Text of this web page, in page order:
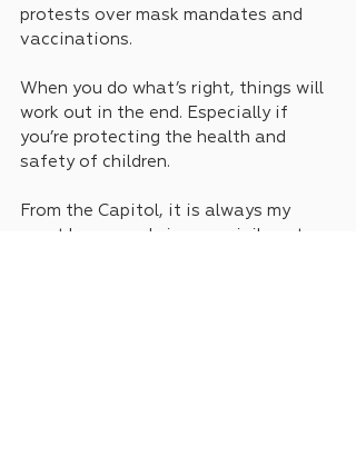
protests over mask mandates and
vaccinations.
When you do what’s right, things will
work out in the end. Especially if
you’re protecting the health and
safety of children.
From the Capitol, it is always my
great honor and sincere privilege to